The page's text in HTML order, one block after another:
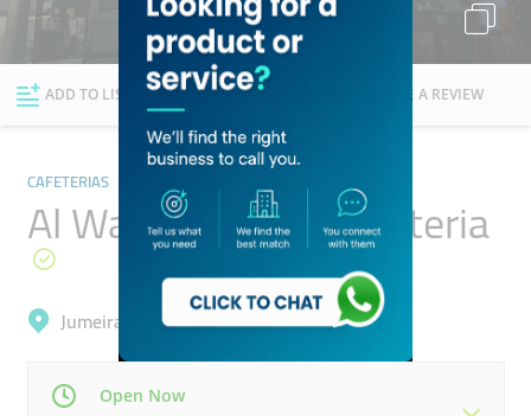
Explore Dubai
ADD TO LIST FOLLOW WRITE A REVIEW
CAFETERIAS
Al Wasel Garden Cafeteria
Jumeirah, Al Bada'
Open Now